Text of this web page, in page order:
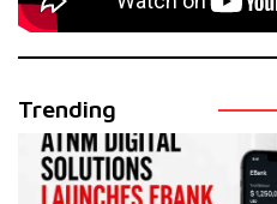
Trending